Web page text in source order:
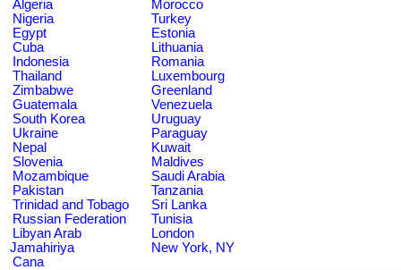
Algeria
Morocco
Nigeria
Turkey
Egypt
Estonia
Cuba
Lithuania
Indonesia
Romania
Thailand
Luxembourg
Zimbabwe
Greenland
Guatemala
Venezuela
South Korea
Uruguay
Ukraine
Paraguay
Nepal
Kuwait
Slovenia
Maldives
Mozambique
Saudi Arabia
Pakistan
Tanzania
Trinidad and Tobago
Sri Lanka
Russian Federation
Tunisia
Libyan Arab
Jamahiriya
London
New York, NY
Cana